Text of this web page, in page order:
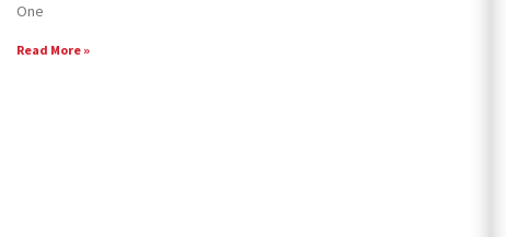
One
Read More »